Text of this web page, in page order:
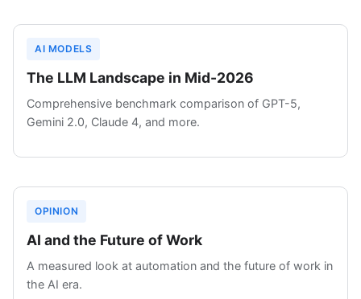
AI MODELS
The LLM Landscape in Mid-2026
Comprehensive benchmark comparison of GPT-5,
Gemini 2.0, Claude 4, and more.
OPINION
AI and the Future of Work
A measured look at automation and the future of work in
the AI era.